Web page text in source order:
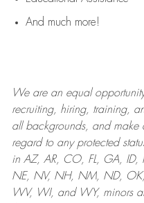
And much more!
We are anequal
recruiting, hiring, training,
all backgrounds, and make
regard to any protected
in AZ, AR, CO, FL, GA, ID,
NE, NV, NH, NM, ND, OK,
WV, WI, and WY, minors